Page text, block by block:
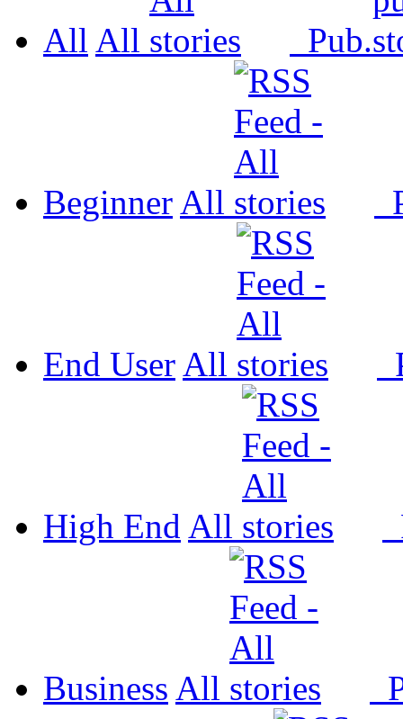
All All Pub.
Beginner All
End User All
High End All
Business All